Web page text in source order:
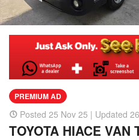
PREMIUM AD
Posted 25 Nov 25 | Updated
TOYOTA HIACE VAN